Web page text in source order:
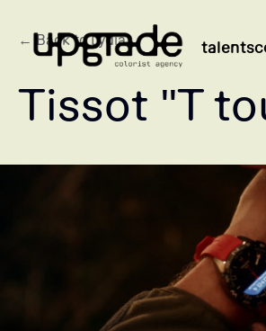
talents
← Back to Lydia
Tissot "T